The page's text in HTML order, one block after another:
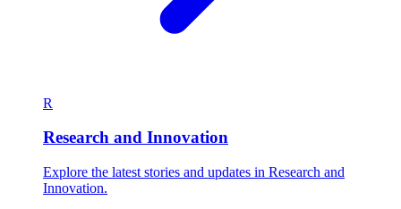
R
Research and Innovation
Explore the latest stories and updates in Research and
Innovation.